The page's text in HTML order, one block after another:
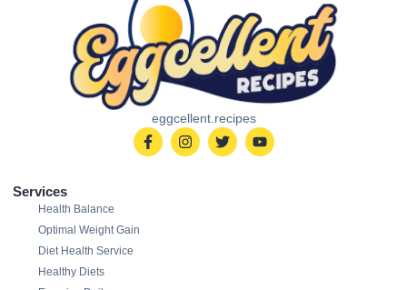
eggcellent.recipes
Services
Health Balance
Optimal Weight Gain
Diet Health Service
Healthy Diets